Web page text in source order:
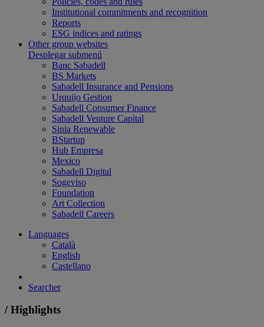
Institutional commitments and recognition
Reports
ESG indices and ratings
Other group websites
Desplegar submenú
Banc Sabadell
BS Markets
Sabadell Insurance and Pensions
Urquijo Gestion
Sabadell Consumer Finance
Sabadell Venture Capital
Sinia Renewable
BStartup
Hub Empresa
Mexico
Sabadell Digital
Sogeviso
Foundation
Art Collection
Sabadell Careers
Languages
Català
English
Castellano
Searcher
/ Highlights